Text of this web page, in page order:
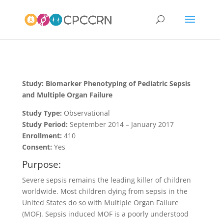
Study: Biomarker Phenotyping of Pediatric Sepsis
and Multiple Organ Failure
Study Type: Observational
Study Period: September 2014 – January 2017
Enrollment: 410
Consent: Yes
Purpose:
Severe sepsis remains the leading killer of children
worldwide. Most children dying from sepsis in the
United States do so with Multiple Organ Failure
(MOF). Sepsis induced MOF is a poorly understood